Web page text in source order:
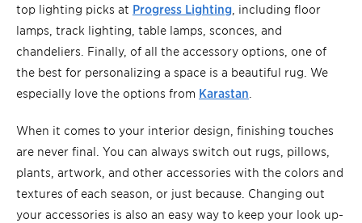
top lighting picks at Progress Lighting , including floor
lamps, track lighting, table lamps, sconces, and
chandeliers. Finally, of all the accessory options, one of
the best for personalizing a space is a beautiful rug. We
especially love the options from Karastan
When it comes to your interior design, finishing touches
are never final. You can always switch out rugs, pillows,
plants, artwork, and other accessories with the colors and
textures of each season, or just because. Changing out
your accessories is also an easy way to keep your look up-